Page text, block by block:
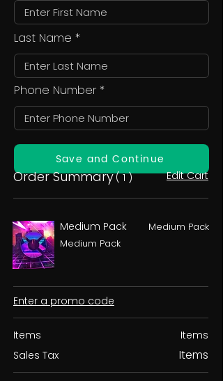
Last Name
Phone Number
Save and Continue
Order Summary( 1 ) Edit Cart
Medium Pack
Medium Pack
Medium Pack
Enter a promo code
Items
Sales Tax
Items
Items